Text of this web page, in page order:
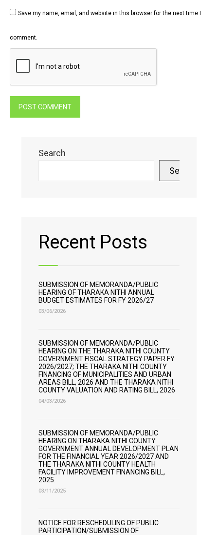
Save my name, email, and website in this browser for the next time I
comment.
Search
Search
Recent Posts
SUBMISSION OF MEMORANDA/PUBLIC
HEARING OF THARAKA NITHI ANNUAL
BUDGET ESTIMATES FOR FY 2026/27
03/06/2026
SUBMISSION OF MEMORANDA/PUBLIC
HEARING ON THE THARAKA NITHI COUNTY
GOVERNMENT FISCAL STRATEGY PAPER FY
2026/2027; THE THARAKA NITHI COUNTY
FINANCING OF MUNICIPALITIES AND URBAN
AREAS BILL, 2026 AND THE THARAKA NITHI
COUNTY VALUATION AND RATING BILL, 2026
04/03/2026
SUBMISSION OF MEMORANDA/PUBLIC
HEARING ON THARAKA NITHI COUNTY
GOVERNMENT ANNUAL DEVELOPMENT PLAN
FOR THE FINANCIAL YEAR 2026/2027 AND
THE THARAKA NITHI COUNTY HEALTH
FACILITY IMPROVEMENT FINANCING BILL,
2025.
03/11/2025
NOTICE FOR RESCHEDULING OF PUBLIC
PARTICIPATION/SUBMISSION OF